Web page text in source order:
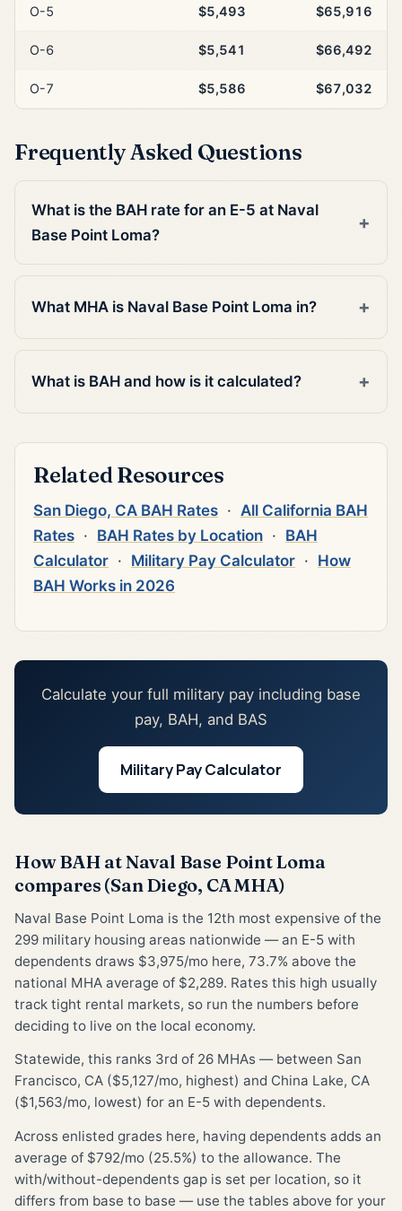
O-5 $5,493 $65,916
O-6 $5,541 $66,492
O-7 $5,586 $67,032
Frequently Asked Questions
What is the BAH rate for an E-5 at Naval
Base Point Loma?
What MHA is Naval Base Point Loma in?
What is BAH and how is it calculated?
Related Resources
San Diego, CA BAH Rates · All California BAH
Rates · BAH Rates by Location · BAH
Calculator · Military Pay Calculator · How
BAH Works in 2026
Calculate your full military pay including base
pay, BAH, and BAS
Military Pay Calculator
How BAH at Naval Base Point Loma
compares (San Diego, CA MHA)
Naval Base Point Loma is the 12th most expensive of the
299 military housing areas nationwide — an E-5 with
dependents draws $3,975/mo here, 73.7% above the
national MHA average of $2,289. Rates this high usually
track tight rental markets, so run the numbers before
deciding to live on the local economy.
Statewide, this ranks 3rd of 26 MHAs — between San
Francisco, CA ($5,127/mo, highest) and China Lake, CA
($1,563/mo, lowest) for an E-5 with dependents.
Across enlisted grades here, having dependents adds an
average of $792/mo (25.5%) to the allowance. The
with/without-dependents gap is set per location, so it
differs from base to base — use the tables above for your